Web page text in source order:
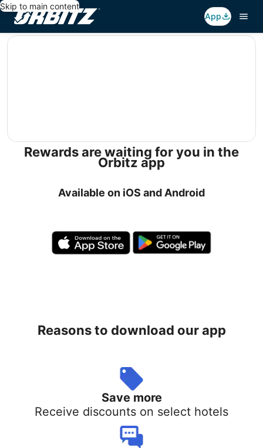
Skip to main content
App
editorial
Rewards are waiting for you in the
Orbitz app
Available on iOS and Android
Reasons to download our app
Save more
Receive discounts on select hotels